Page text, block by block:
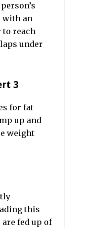
with an
to reach
under
3
for fat
up and
weight
this
fed up of